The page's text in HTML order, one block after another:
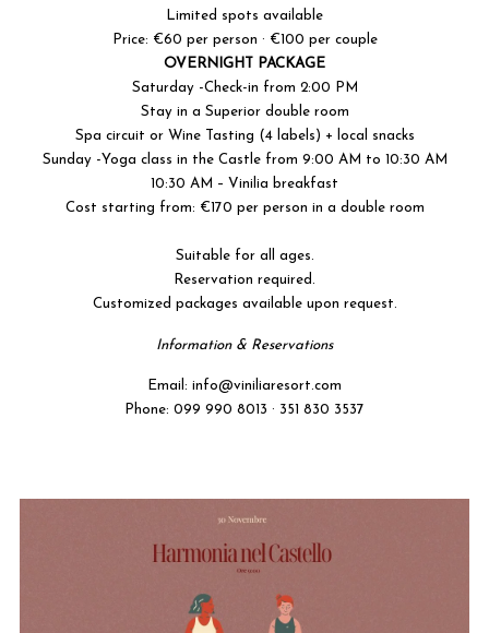
Limited spots available
Price: €60 per person · €100 per couple
OVERNIGHT PACKAGE
Saturday -Check-in from 2:00 PM
Stay in a Superior double room
Spa circuit or Wine Tasting (4 labels) + local snacks
Sunday -Yoga class in the Castle from 9:00 AM to 10:30 AM
10:30 AM – Vinilia breakfast
Cost starting from: €170 per person in a double room
Suitable for all ages.
Reservation required.
Customized packages available upon request.
Information & Reservations
Email: info@viniliaresort.com
Phone: 099 990 8013 · 351 830 3537